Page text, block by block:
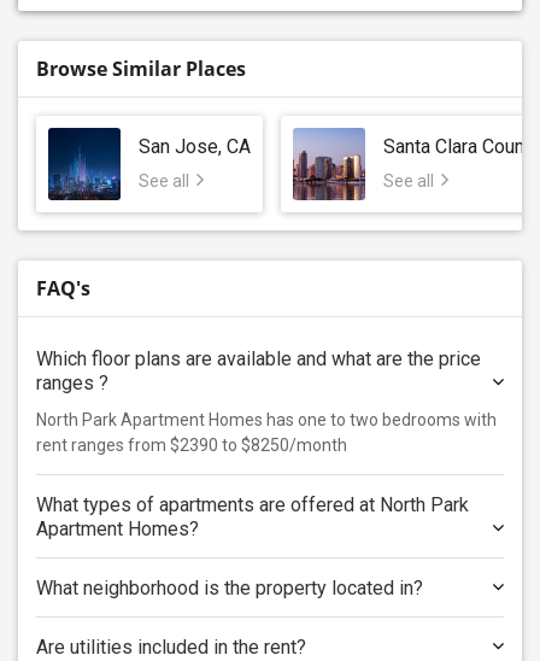
Browse Similar Places
San Jose, CA
See all
Santa Clara County
See all
FAQ's
Which floor plans are available and what are the price
ranges ?
North Park Apartment Homes has one to two bedrooms with
rent ranges from $2390 to $8250/month
What types of apartments are offered at North Park
Apartment Homes?
What neighborhood is the property located in?
Are utilities included in the rent?